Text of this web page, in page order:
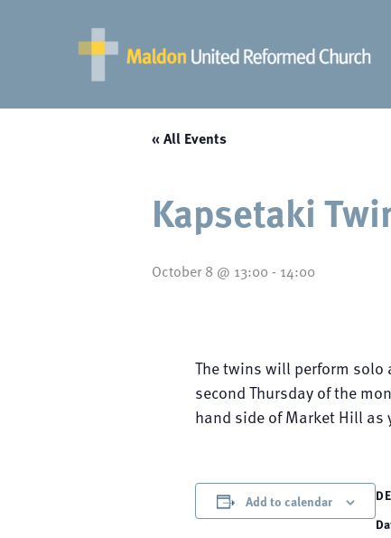
« All Events
Kapsetaki
October 8 @ 13:00 - 14:00
The twins will perform solo
second Thursday of the
hand side of Market Hill as
Add to calendar